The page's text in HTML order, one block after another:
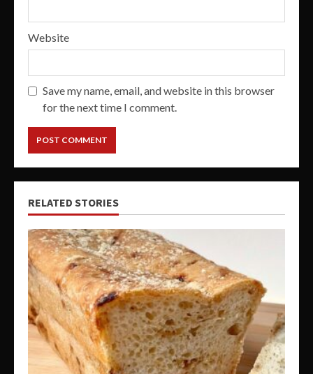
Website
Save my name, email, and website in this browser
for the next time I comment.
RELATED STORIES